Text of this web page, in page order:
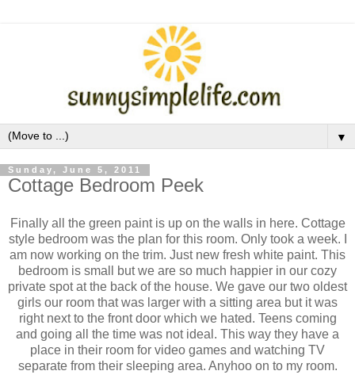
▼
Sunday, June 5, 2011
Cottage Bedroom Peek
Finally all the green paint is up on the walls in here. Cottage
style bedroom was the plan for this room. Only took a week. I
am now working on the trim. Just new fresh white paint. This
bedroom is small but we are so much happier in our cozy
private spot at the back of the house. We gave our two oldest
girls our room that was larger with a sitting area but it was
right next to the front door which we hated. Teens coming
and going all the time was not ideal. This way they have a
place in their room for video games and watching TV
separate from their sleeping area. Anyhoo on to my room.